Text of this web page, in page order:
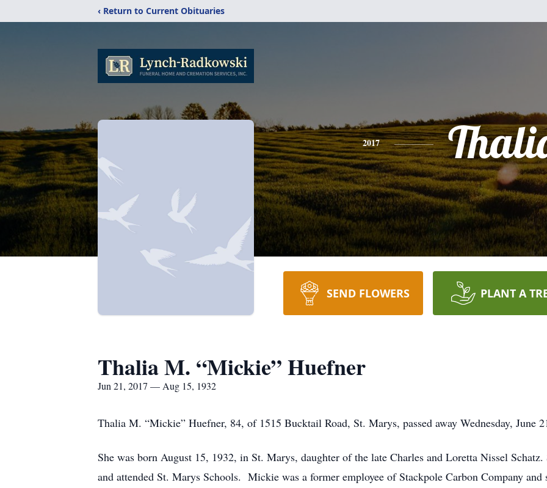
‹ Return to Current Obituaries
2017
SEND FLOWERS PLANT A
Thalia M. “Mickie” Huefner
Jun 21, 2017 — Aug 15, 1932
Thalia M. “Mickie” Huefner, 84, of 1515 Bucktail Road, St. Marys, passed away Wednesday, June
She was born August 15, 1932, in St. Marys, daughter of the late Charles and Loretta Nissel
and attended St. Marys Schools. Mickie was a former employee of Stackpole Carbon Company and